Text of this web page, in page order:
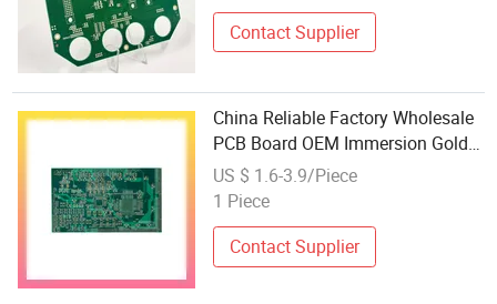
Contact Supplier
China Reliable Factory Wholesale
PCB Board OEM Immersion Gold
High-Frequency PCB
US $ 1.6-3.9/Piece
1 Piece
Contact Supplier